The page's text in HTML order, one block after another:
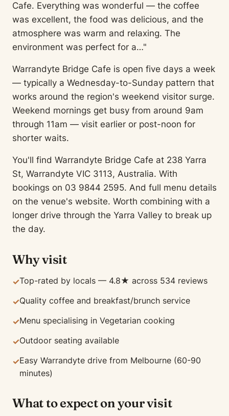
Cafe. Everything was wonderful — the coffee
was excellent, the food was delicious, and the
atmosphere was warm and relaxing. The
environment was perfect for a…"
Warrandyte Bridge Cafe is open five days a week
— typically a Wednesday-to-Sunday pattern that
works around the region's weekend visitor surge.
Weekend mornings get busy from around 9am
through 11am — visit earlier or post-noon for
shorter waits.
You'll find Warrandyte Bridge Cafe at 238 Yarra
St, Warrandyte VIC 3113, Australia. With
bookings on 03 9844 2595. And full menu details
on the venue's website. Worth combining with a
longer drive through the Yarra Valley to break up
the day.
Why visit
✓Top-rated by locals — 4.8★ across 534 reviews
✓Quality coffee and breakfast/brunch service
✓Menu specialising in Vegetarian cooking
✓Outdoor seating available
✓Easy Warrandyte drive from Melbourne (60-90
minutes)
What to expect on your visit